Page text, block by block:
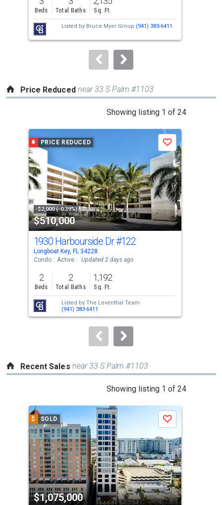
and
next
buttons
to
Beds Total Baths Sq. Ft.
Listed by Bruce Myer Group (941) 383-6411
Price Reduced near 33 S Palm #1103
Showing listing 1 of 24
carousel
with
tiles
that
activate
property
listing
cards.
Use
the
previous
and
next
buttons
to
PRICE REDUCED
-$2,000 (-0.39%)
$510,000
Save
1930 Harbourside Dr#122
Longboat Key, FL 34228
Condo
Active Updated 2 days ago
2
Beds
2
Total Baths
1,192
Sq. Ft.
Listed by The Leventhal Team
(941) 383-6411
Recent Sales near 33 S Palm #1103
Showing listing 1 of 24
a
carousel
with
tiles
that
activate
property
listing
$ SOLD
$1,075,000
Save